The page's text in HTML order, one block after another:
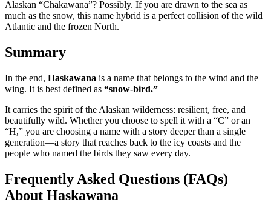
Alaskan “Chakawana”? Possibly. If you are drawn to the sea as
much as the snow, this name hybrid is a perfect collision of the wild
Atlantic and the frozen North.
Summary
In the end, Haskawana is a name that belongs to the wind and the
wing. It is best defined as “snow-bird.”
It carries the spirit of the Alaskan wilderness: resilient, free, and
beautifully wild. Whether you choose to spell it with a “C” or an
“H,” you are choosing a name with a story deeper than a single
generation—a story that reaches back to the icy coasts and the
people who named the birds they saw every day.
Frequently Asked Questions (FAQs)
About Haskawana